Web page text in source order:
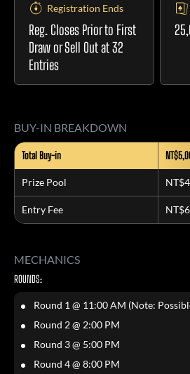
Registration Ends
Reg. Closes Prior to First
Draw or Sell Out at 32
Entries
BUY-IN BREAKDOWN
Total Buy-in
Prize Pool
Entry Fee
MECHANICS
ROUNDS:
Round 1 @ 11:00 AM (Note:
Round 2 @ 2:00 PM
Round 3 @ 5:00 PM
Round 4 @ 8:00 PM